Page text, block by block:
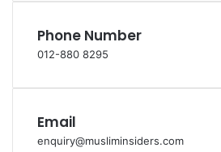
Phone Number
012-880 8295
Email
enquiry@musliminsiders.com